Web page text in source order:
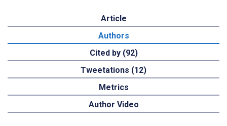
Article
Authors
Cited by (92)
Tweetations (12)
Metrics
Author Video